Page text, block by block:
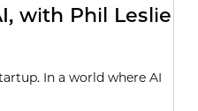
with Phil Leslie
In a world where AI